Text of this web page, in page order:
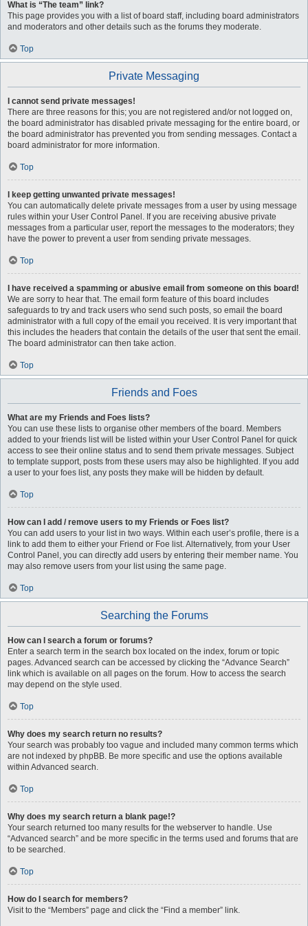
What is “The team” link?
This page provides you with a list of board staff, including board administrators
and moderators and other details such as the forums they moderate.
Top
Private Messaging
I cannot send private messages!
There are three reasons for this; you are not registered and/or not logged on,
the board administrator has disabled private messaging for the entire board, or
the board administrator has prevented you from sending messages. Contact a
board administrator for more information.
Top
I keep getting unwanted private messages!
You can automatically delete private messages from a user by using message
rules within your User Control Panel. If you are receiving abusive private
messages from a particular user, report the messages to the moderators; they
have the power to prevent a user from sending private messages.
Top
I have received a spamming or abusive email from someone on this board!
We are sorry to hear that. The email form feature of this board includes
safeguards to try and track users who send such posts, so email the board
administrator with a full copy of the email you received. It is very important that
this includes the headers that contain the details of the user that sent the email.
The board administrator can then take action.
Top
Friends and Foes
What are my Friends and Foes lists?
You can use these lists to organise other members of the board. Members
added to your friends list will be listed within your User Control Panel for quick
access to see their online status and to send them private messages. Subject
to template support, posts from these users may also be highlighted. If you add
a user to your foes list, any posts they make will be hidden by default.
Top
How can I add / remove users to my Friends or Foes list?
You can add users to your list in two ways. Within each user’s profile, there is a
link to add them to either your Friend or Foe list. Alternatively, from your User
Control Panel, you can directly add users by entering their member name. You
may also remove users from your list using the same page.
Top
Searching the Forums
How can I search a forum or forums?
Enter a search term in the search box located on the index, forum or topic
pages. Advanced search can be accessed by clicking the “Advance Search”
link which is available on all pages on the forum. How to access the search
may depend on the style used.
Top
Why does my search return no results?
Your search was probably too vague and included many common terms which
are not indexed by phpBB. Be more specific and use the options available
within Advanced search.
Top
Why does my search return a blank page!?
Your search returned too many results for the webserver to handle. Use
“Advanced search” and be more specific in the terms used and forums that are
to be searched.
Top
How do I search for members?
Visit to the “Members” page and click the “Find a member” link.